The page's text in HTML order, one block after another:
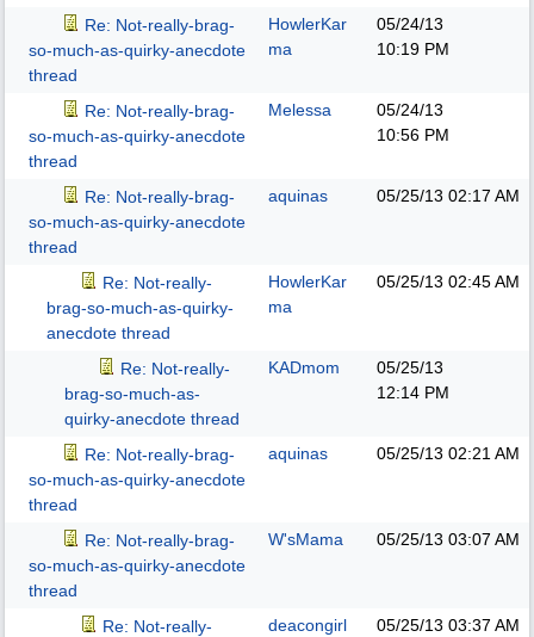
Re: Not-really-brag-
so-much-as-quirky-anecdote
thread
HowlerKar
ma
05/24/13
10:19 PM
Re: Not-really-brag-
so-much-as-quirky-anecdote
thread
Melessa
05/24/13
10:56 PM
Re: Not-really-brag-
so-much-as-quirky-anecdote
thread
aquinas 05/25/13 02:17 AM
Re: Not-really-
brag-so-much-as-quirky-
anecdote thread
HowlerKar
ma
05/25/13 02:45 AM
Re: Not-really-
brag-so-much-as-
quirky-anecdote thread
KADmom
05/25/13
12:14 PM
Re: Not-really-brag-
so-much-as-quirky-anecdote
thread
aquinas 05/25/13 02:21 AM
Re: Not-really-brag-
so-much-as-quirky-anecdote
thread
W'sMama 05/25/13 03:07 AM
Re: Not-really-
deacongirl 05/25/13 03:37 AM